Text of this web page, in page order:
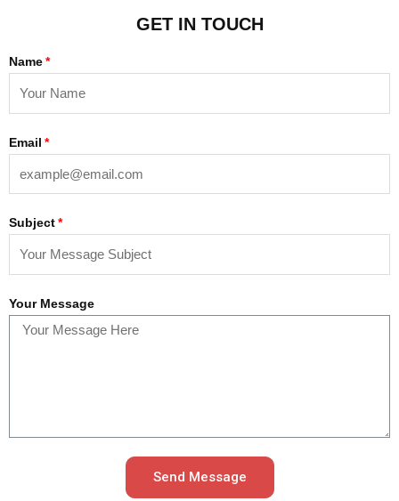
GET IN TOUCH
Name
Email
Subject
Your Message
Send Message